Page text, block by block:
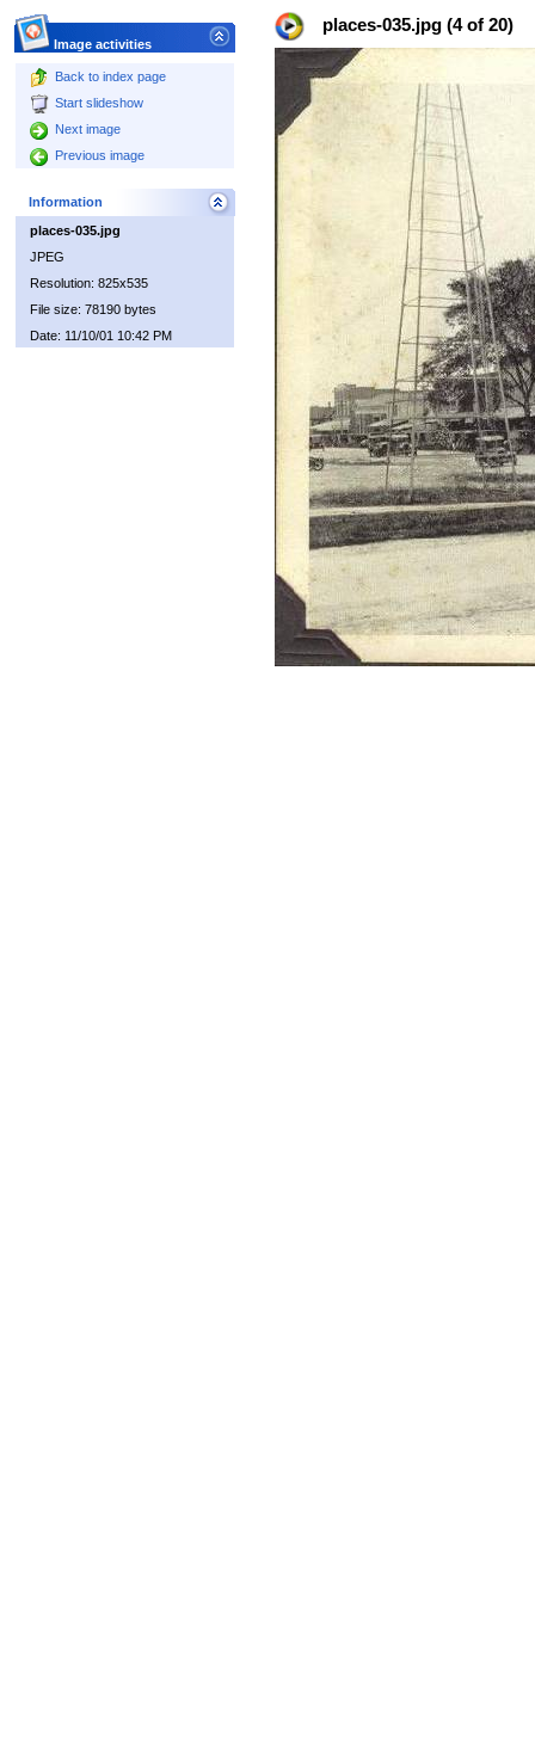
Image activities
Back to index page
Start slideshow
Next image
Previous image
Information
places-035.jpg
JPEG
Resolution: 825x535
File size: 78190 bytes
Date: 11/10/01 10:42 PM
places-035.jpg (4 of 20)